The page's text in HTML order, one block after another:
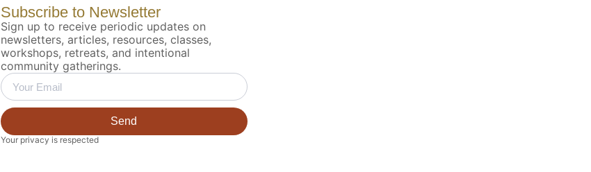
Subscribe to Newsletter
Sign up to receive periodic updates on
newsletters, articles, resources, classes,
workshops, retreats, and intentional
community gatherings.
Send
Your privacy is respected